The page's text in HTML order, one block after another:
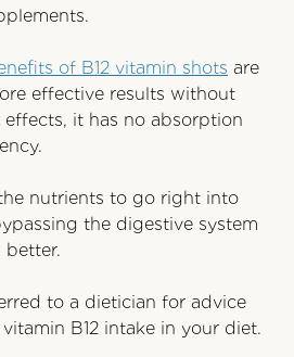
of B12 vitamin shots are
effective results without
it has no absorption
nutrients to go right into
the digestive system
better.
to a dietician for advice
B12 intake in your diet.